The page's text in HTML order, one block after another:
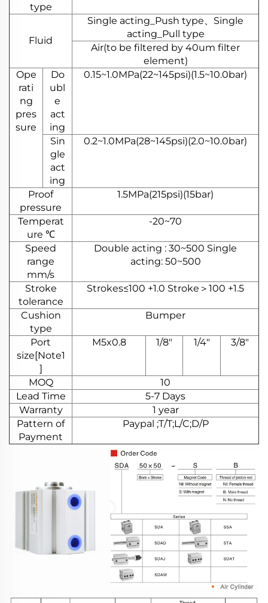
type
Fluid
Single acting_Push type、Single
acting_Pull type
Air(to be filtered by 40um filter
element)
Ope
rati
ng
pres
sure
Do
ubl
e
act
ing
0.15~1.0MPa(22~145psi)(1.5~10.0bar)
Sin
gle
act
ing
0.2~1.0MPa(28~145psi)(2.0~10.0bar)
Proof
pressure
1.5MPa(215psi)(15bar)
Temperat
ure ℃
-20~70
Speed
range
mm/s
Double acting : 30~500 Single
acting: 50~500
Stroke
tolerance
Strokes≤100 +1.0 Stroke＞100 +1.5
Cushion
type
Bumper
Port
size[Note1
]
M5x0.8 1/8" 1/4" 3/8"
MOQ
10
Lead Time
5-7 Days
Warranty
1 year
Pattern of
Payment
Paypal ;T/T;L/C;D/P